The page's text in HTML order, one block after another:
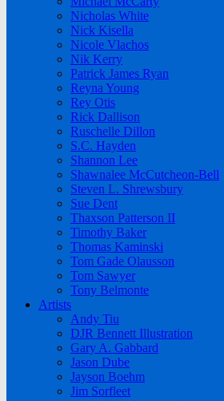
Nicholas White
Nick Kisella
Nicole Vlachos
Nik Kerry
Patrick James Ryan
Reyna Young
Rey Otis
Rick Dallison
Ruschelle Dillon
S.C. Hayden
Shannon Lee
Shawnalee McCutcheon-Bell
Steven L. Shrewsbury
Sue Dent
Thaxson Patterson II
Timothy Baker
Thomas Kaminski
Tom Gade Olausson
Tom Sawyer
Tony Belmonte
Artists
Andy Tiu
DJR Bennett Illustration
Gary A. Gabbard
Jason Dube
Jayson Boehm
Jim Sorfleet